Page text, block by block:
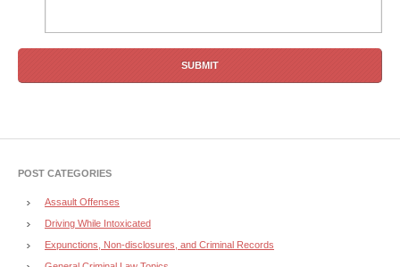
POST CATEGORIES
Assault Offenses
Driving While Intoxicated
Expunctions, Non-disclosures, and Criminal Records